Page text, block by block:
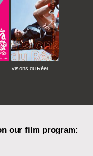
Visions du Réel
our film program: